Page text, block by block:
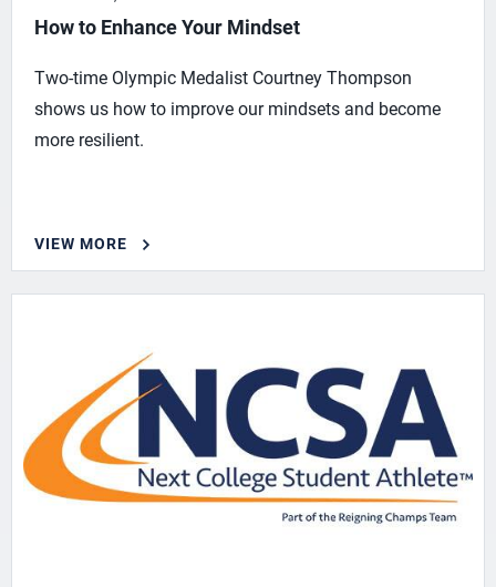
How to Enhance Your Mindset
Two-time Olympic Medalist Courtney Thompson
shows us how to improve our mindsets and become
more resilient.
VIEW MORE